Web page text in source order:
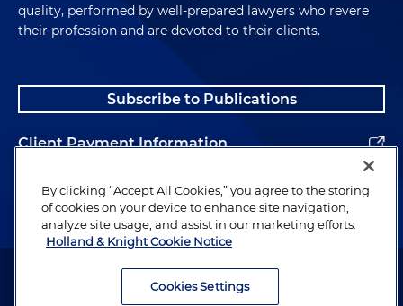
quality, performed by well-prepared lawyers who revere
their profession and are devoted to their clients.
Subscribe to Publications
Client Payment Information
Alumni
Attorney Advertising. Copyright © 1996–2026 Holland & Knight LLP.
By clicking “Accept All Cookies,” you agree to the storing
of cookies on your device to enhance site navigation,
analyze site usage, and assist in our marketing efforts.
Holland & Knight Cookie Notice
Cookies Settings